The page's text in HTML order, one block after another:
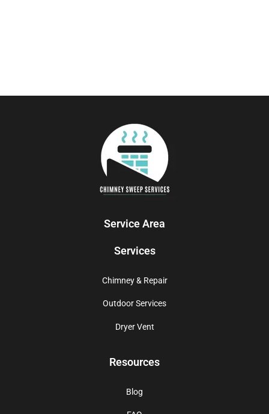
Service Area
Services
Chimney & Repair
Outdoor Services
Dryer Vent
Resources
Blog